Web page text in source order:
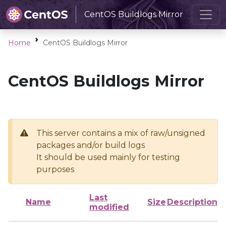
CentOS Buildlogs Mirror
Home CentOS Buildlogs Mirror
CentOS Buildlogs Mirror
This server contains a mix of raw/unsigned
packages and/or build logs
It should be used mainly for testing
purposes
Name
Last
modified
Size Description